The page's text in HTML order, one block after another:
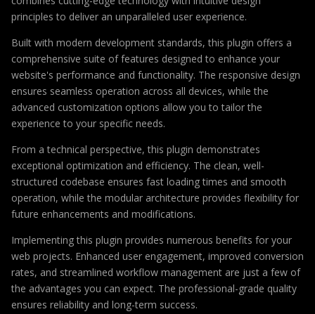
principles to deliver an unparalleled user experience.
Built with modern development standards, this plugin offers a
comprehensive suite of features designed to enhance your
website's performance and functionality. The responsive design
ensures seamless operation across all devices, while the
advanced customization options allow you to tailor the
experience to your specific needs.
From a technical perspective, this plugin demonstrates
exceptional optimization and efficiency. The clean, well-
structured codebase ensures fast loading times and smooth
operation, while the modular architecture provides flexibility for
future enhancements and modifications.
Implementing this plugin provides numerous benefits for your
web projects. Enhanced user engagement, improved conversion
rates, and streamlined workflow management are just a few of
the advantages you can expect. The professional-grade quality
ensures reliability and long-term success.